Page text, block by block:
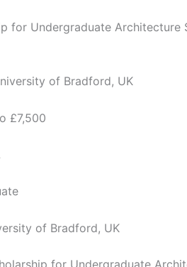
for Undergraduate Architecture
of Bradford, UK
£7,500
of Bradford, UK